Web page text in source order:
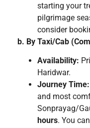
starting your
pilgrimage
consider
b. By Taxi/Cab
Availability:
Haridwar.
Journey Time:
and most
Sonprayag/
hours. You